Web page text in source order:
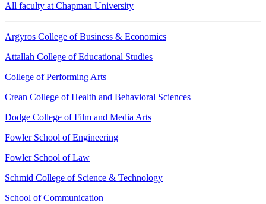
All faculty at Chapman University
Argyros College of Business & Economics
Attallah College of Educational Studies
College of Performing Arts
Crean College of Health and Behavioral Sciences
Dodge College of Film and Media Arts
Fowler School of Engineering
Fowler School of Law
Schmid College of Science & Technology
School of Communication